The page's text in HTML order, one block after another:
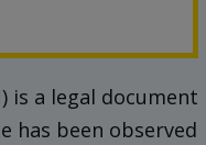
is a legal document
has been observed